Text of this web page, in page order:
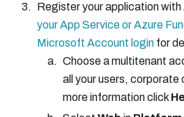
Register your application with
your App Service or Azure
Microsoft Account loginfor
Choose a multitenant
all your users, corporate
more information click